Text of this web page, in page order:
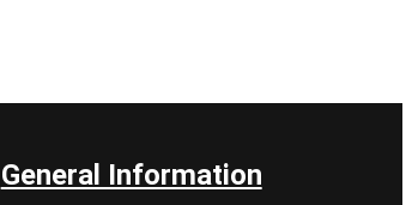
General Information